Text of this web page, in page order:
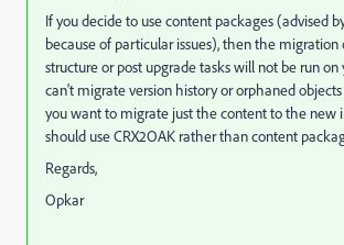
If you decide to use content packages (advised
because of particular issues), then the migration
structure or post upgrade tasks will not be run on
can't migrate version history or orphaned
you want to migrate just the content to the new
should use CRX2OAK rather than content
Regards,
Opkar